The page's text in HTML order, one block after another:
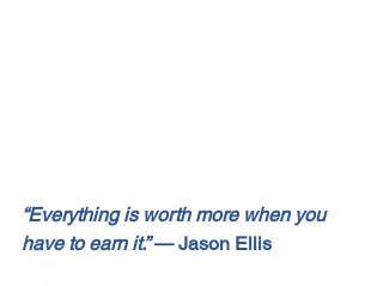
“Everything is worth more when you
have to earn it.” — Jason Ellis